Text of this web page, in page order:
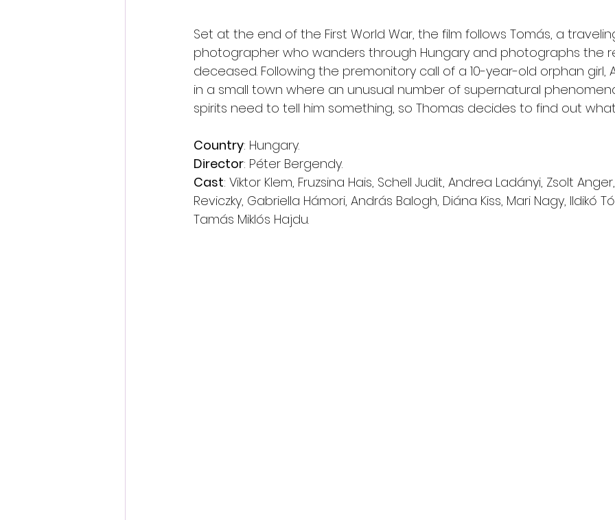
Set at the end of the First World War, the film follows Tomás, a
photographer who wanders through Hungary and photographs the
deceased. Following the premonitory call of a 10-year-old orphan girl,
in a small town where an unusual number of supernatural
spirits need to tell him something, so Thomas decides to find out
Country: Hungary.
Director: Péter Bergendy.
Cast: Viktor Klem, Fruzsina Hais, Schell Judit, Andrea Ladányi, Zsolt
Reviczky, Gabriella Hámori, András Balogh, Diána Kiss, Mari Nagy, Ildikó
Tamás Miklós Hajdu.